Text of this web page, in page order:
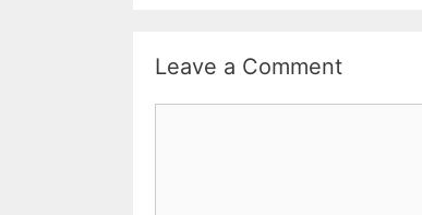
Leave a Comment